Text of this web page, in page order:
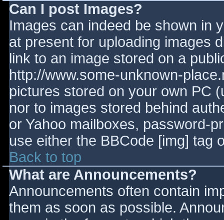
Can I post Images?
Images can indeed be shown in
at present for uploading images
link to an image stored on a
http://www.some-unknown-
pictures stored on your own PC
nor to images stored behind
or Yahoo mailboxes, password-
use either the BBCode [img] tag
Back to top
What are Announcements?
Announcements often contain
them as soon as possible.